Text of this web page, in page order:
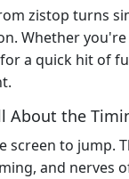
zistop turns
Whether you're
a quick hit of
About the
screen to jump.
and nerves